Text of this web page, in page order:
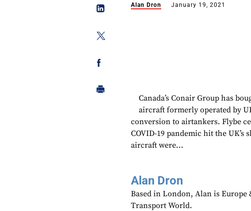
Alan Dron January 19, 2021
Canada’s Conair Group has
aircraft formerly operated by
conversion to airtankers. Flybe
COVID-19 pandemic hit the
aircraft were...
Alan Dron
Based in London, Alan is
Transport World.